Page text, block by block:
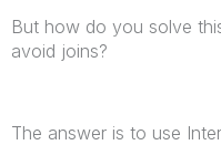
But how do you solve
avoid joins?
The answer is to use